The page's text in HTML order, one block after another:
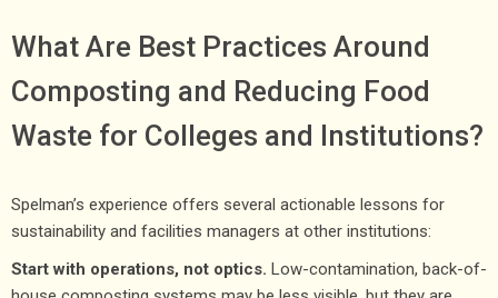
What Are Best Practices Around
Composting and Reducing Food
Waste for Colleges and Institutions?
Spelman’s experience offers several actionable lessons for
sustainability and facilities managers at other institutions:
Start with operations, not optics. Low-contamination, back-of-